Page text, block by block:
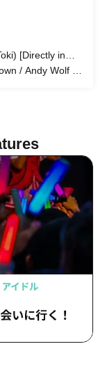
[Directly in
Kitamatsudo
/ Andy Wolf /